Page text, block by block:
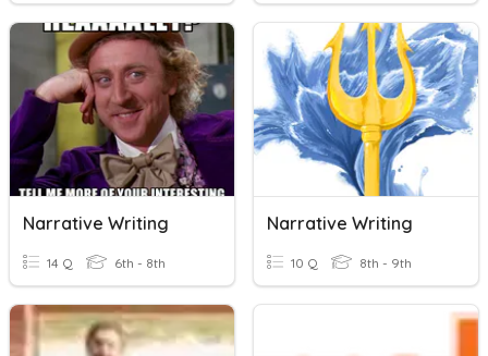
Narrative Writing
14 Q 6th - 8th
Narrative Writing
10 Q 8th - 9th